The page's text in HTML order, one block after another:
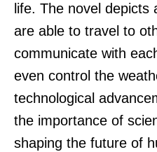
life. The novel depicts
are able to travel to
communicate with
even control the
technological
the importance of
shaping the future of